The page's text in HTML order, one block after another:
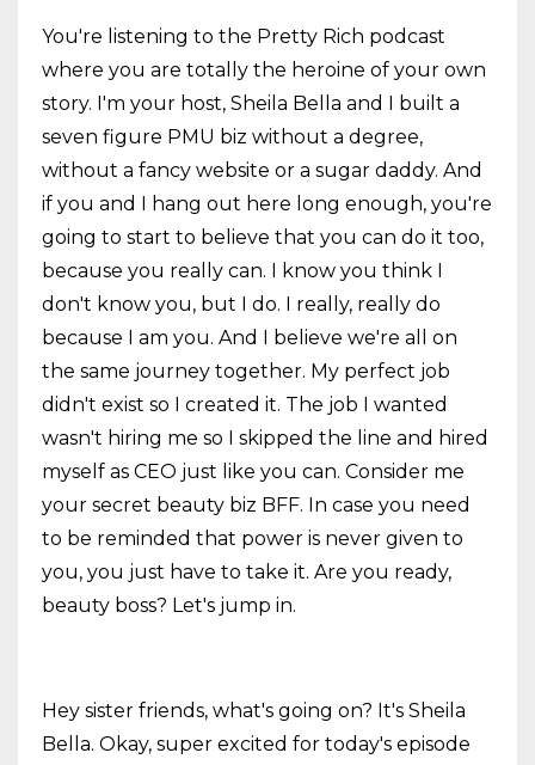
You're listening to the Pretty Rich podcast
where you are totally the heroine of your own
story. I'm your host, Sheila Bella and I built a
seven figure PMU biz without a degree,
without a fancy website or a sugar daddy. And
if you and I hang out here long enough, you're
going to start to believe that you can do it too,
because you really can. I know you think I
don't know you, but I do. I really, really do
because I am you. And I believe we're all on
the same journey together. My perfect job
didn't exist so I created it. The job I wanted
wasn't hiring me so I skipped the line and hired
myself as CEO just like you can. Consider me
your secret beauty biz BFF. In case you need
to be reminded that power is never given to
you, you just have to take it. Are you ready,
beauty boss? Let's jump in.
Hey sister friends, what's going on? It's Sheila
Bella. Okay, super excited for today's episode